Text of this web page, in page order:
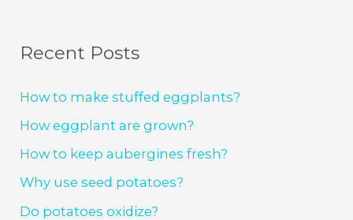
Recent Posts
How to make stuffed eggplants?
How eggplant are grown?
How to keep aubergines fresh?
Why use seed potatoes?
Do potatoes oxidize?